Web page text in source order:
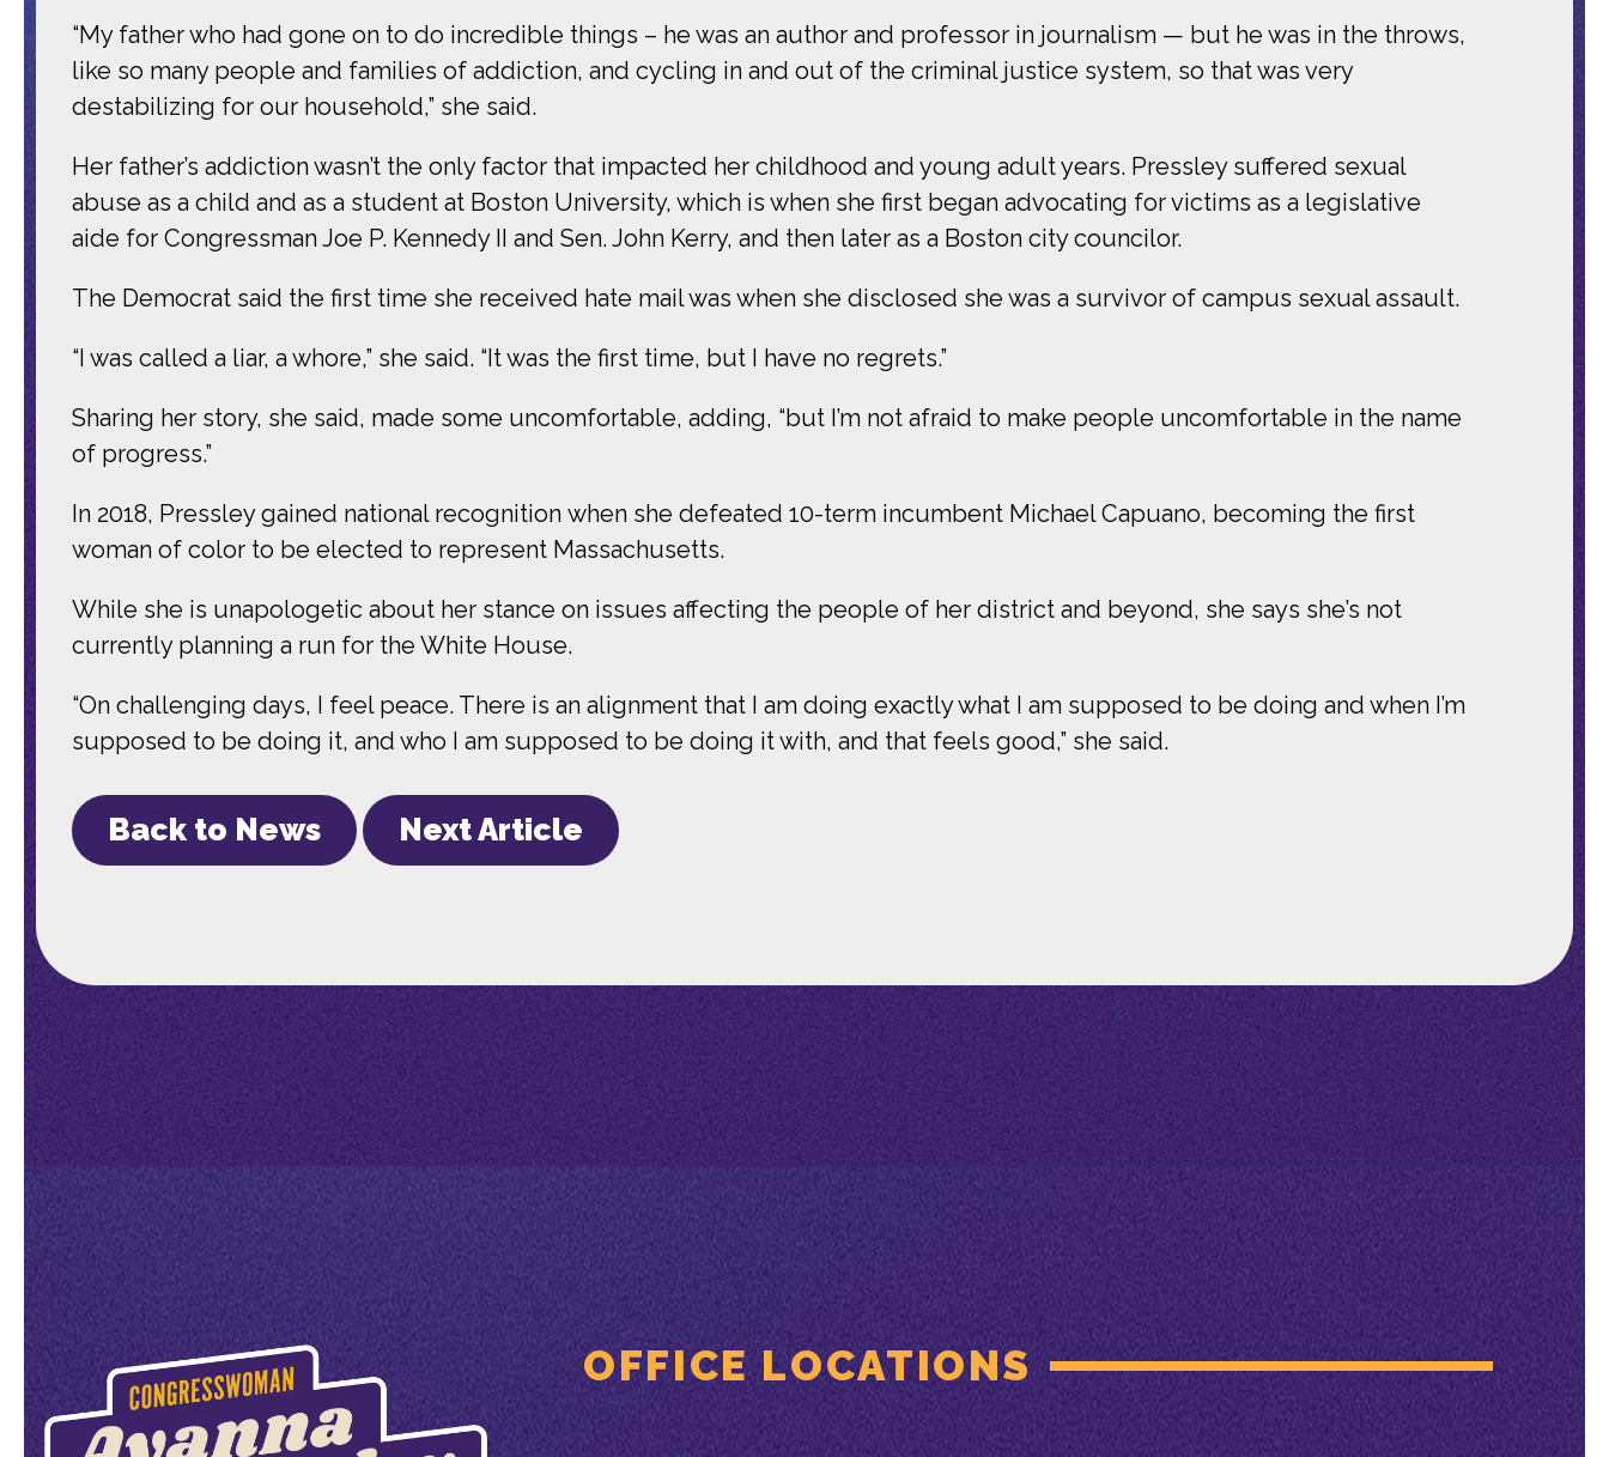
“My father who had gone on to do incredible things – he was an author and professor in journalism — but he was in the throws,
like so many people and families of addiction, and cycling in and out of the criminal justice system, so that was very
destabilizing for our household,” she said.
Her father’s addiction wasn’t the only factor that impacted her childhood and young adult years. Pressley suffered sexual
abuse as a child and as a student at Boston University, which is when she first began advocating for victims as a legislative
aide for Congressman Joe P. Kennedy II and Sen. John Kerry, and then later as a Boston city councilor.
The Democrat said the first time she received hate mail was when she disclosed she was a survivor of campus sexual assault.
“I was called a liar, a whore,” she said. “It was the first time, but I have no regrets.”
Sharing her story, she said, made some uncomfortable, adding, “but I’m not afraid to make people uncomfortable in the name
of progress.”
In 2018, Pressley gained national recognition when she defeated 10-term incumbent Michael Capuano, becoming the first
woman of color to be elected to represent Massachusetts.
While she is unapologetic about her stance on issues affecting the people of her district and beyond, she says she’s not
currently planning a run for the White House.
“On challenging days, I feel peace. There is an alignment that I am doing exactly what I am supposed to be doing and when I’m
supposed to be doing it, and who I am supposed to be doing it with, and that feels good,” she said.
Back to News Next Article
OFFICE LOCATIONS